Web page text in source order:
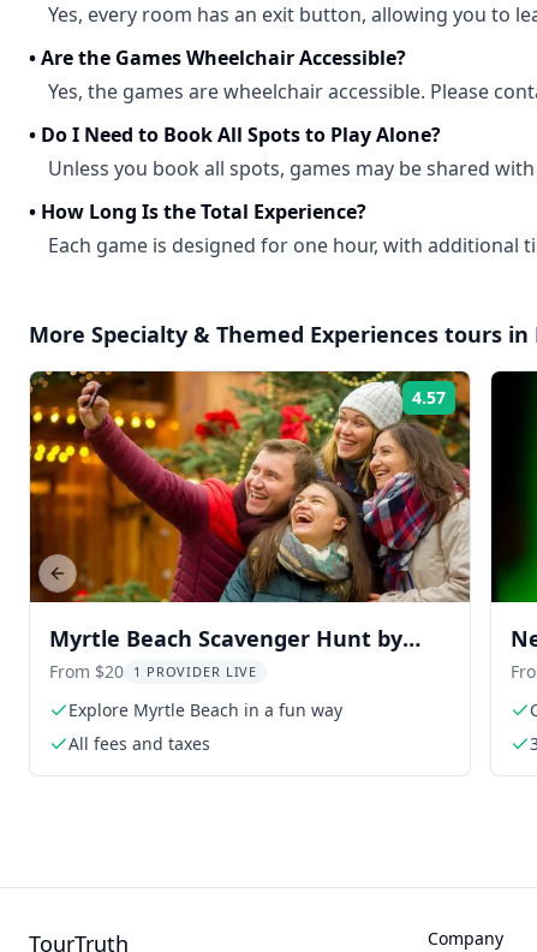
Yes, every room has an exit button, allowing you to
•Are the Games Wheelchair Accessible?
Yes, the games are wheelchair accessible. Please
• Do I Need to Book All Spots to Play Alone?
Unless you book all spots, games may be shared
• How Long Is the Total Experience?
Each game is designed for one hour, with additional
More Specialty & Themed Experiences tours in
4.57 Rating:
Myrtle Beach Scavenger Hunt by
Holly Jolly Hunt
From $20 1 PROVIDER LIVE
Explore Myrtle Beach in a fun way
All fees and taxes
Previous slide
TourTruth Company